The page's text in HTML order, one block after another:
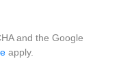
and the Google
apply.